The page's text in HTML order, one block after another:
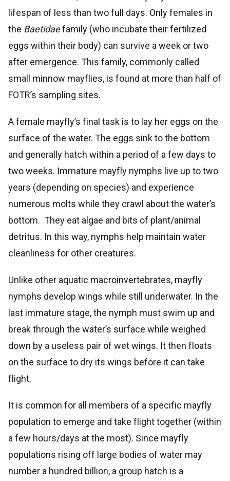
lifespan of less than two full days. Only females in
the Baetidaefamily (who incubate their fertilized
eggs within their body) can survive a week or two
after emergence. This family, commonly called
small minnow mayflies, is found at more than half of
FOTR’s sampling sites.
A female mayfly’s final task is to lay her eggs on the
surface of the water. The eggs sink to the bottom
and generally hatch within a period of a few days to
two weeks. Immature mayfly nymphs live up to two
years (depending on species) and experience
numerous molts while they crawl about the water’s
bottom. They eat algae and bits of plant/animal
detritus. In this way, nymphs help maintain water
cleanliness for other creatures.
Unlike other aquatic macroinvertebrates, mayfly
nymphs develop wings while still underwater. In the
last immature stage, the nymph must swim up and
break through the water’s surface while weighed
down by a useless pair of wet wings. It then floats
on the surface to dry its wings before it can take
flight.
It is common for all members of a specific mayfly
population to emerge and take flight together (within
a few hours/days at the most). Since mayfly
populations rising off large bodies of water may
number a hundred billion, a group hatch is a